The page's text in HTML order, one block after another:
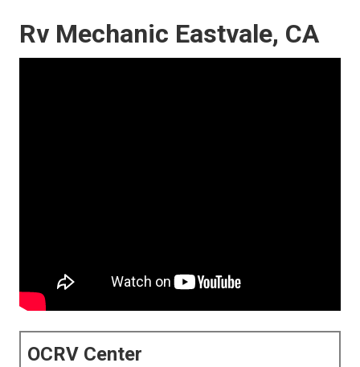
Rv Mechanic Eastvale, CA
OCRV Center